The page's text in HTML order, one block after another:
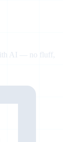
AI — no fluff,